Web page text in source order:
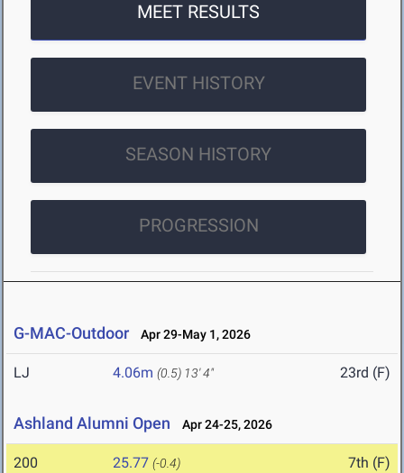
MEET RESULTS
EVENT HISTORY
SEASON HISTORY
PROGRESSION
G-MAC-Outdoor Apr 29-May 1, 2026
LJ 4.06m (0.5) 13' 4" 23rd (F)
Ashland Alumni Open Apr 24-25, 2026
200 25.77 (-0.4) 7th (F)